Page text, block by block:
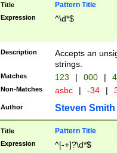
Title Pattern Title
Expression ^\d*$
Description
Accepts an
strings.
Matches 123 | 000 |
Non-Matches asbc | -34 |
Author Steven Smith
Title Pattern Title
Expression ^[-+]?\d*$